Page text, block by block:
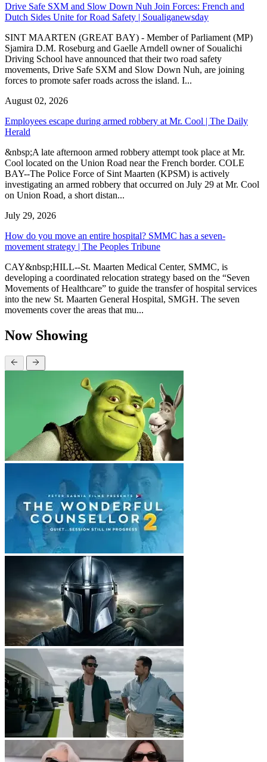
Drive Safe SXM and Slow Down Nuh Join Forces: French and
Dutch Sides Unite for Road Safety | Soualiganewsday
SINT MAARTEN (GREAT BAY) - Member of Parliament (MP)
Sjamira D.M. Roseburg and Gaelle Arndell owner of Soualichi
Driving School have announced that their two road safety
movements, Drive Safe SXM and Slow Down Nuh, are joining
forces to promote safer roads across the island. I...
August 02, 2026
Employees escape during armed robbery at Mr. Cool | The Daily
Herald
&nbsp;A late afternoon armed robbery attempt took place at Mr.
Cool located on the Union Road near the French border. COLE
BAY--The Police Force of Sint Maarten (KPSM) is actively
investigating an armed robbery that occurred on July 29 at Mr. Cool
on Union Road, a short distan...
July 29, 2026
How do you move an entire hospital? SMMC has a seven-
movement strategy | The Peoples Tribune
CAY&nbsp;HILL--St. Maarten Medical Center, SMMC, is
developing a coordinated relocation strategy based on the “Seven
Movements of Healthcare” to guide the transfer of hospital services
into the new St. Maarten General Hospital, SMGH. The seven
movements cover the areas that mu...
Now Showing